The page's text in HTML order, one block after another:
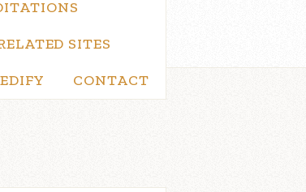
SITES
CONTACT